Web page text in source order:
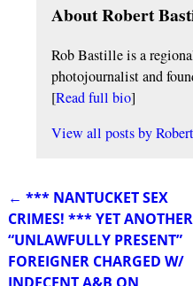
About Robert
Rob Bastille is a
photojournalist and
[Read full bio]
View all posts by
Post navigation
← *** NANTUCKET SEX
CRIMES! *** YET ANOTHER
“UNLAWFULLY PRESENT”
FOREIGNER CHARGED W/